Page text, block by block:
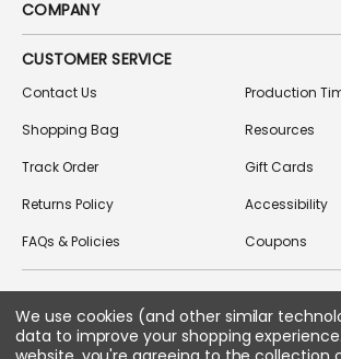
COMPANY
CUSTOMER SERVICE
Contact Us
Shopping Bag
Track Order
Returns Policy
FAQs & Policies
Production
Resources
Gift Cards
Accessibility
Coupons
FOLLOW US ON SOCIAL
We use cookies (and other similar
data to improve your shopping experience.